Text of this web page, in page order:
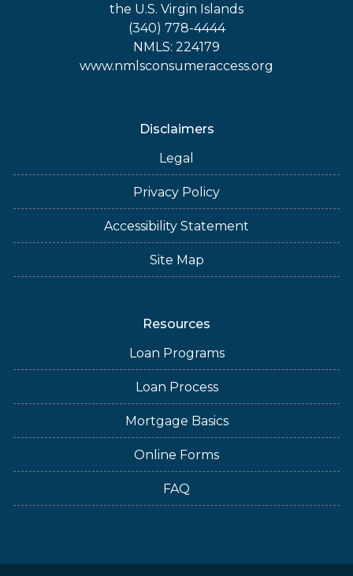
the U.S. Virgin Islands
(340) 778-4444
NMLS: 224179
www.nmlsconsumeraccess.org
Disclaimers
Legal
Privacy Policy
Accessibility Statement
Site Map
Resources
Loan Programs
Loan Process
Mortgage Basics
Online Forms
FAQ